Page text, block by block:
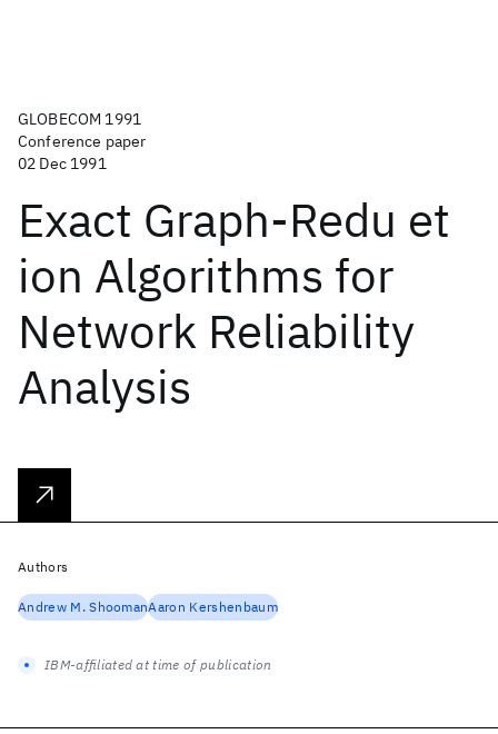
GLOBECOM 1991
Conference paper
02 Dec 1991
Exact Graph-Redu et
ion Algorithms for
Network Reliability
Analysis
Authors
Andrew M. ShoomanAaron Kershenbaum
IBM-affiliated at time of publication